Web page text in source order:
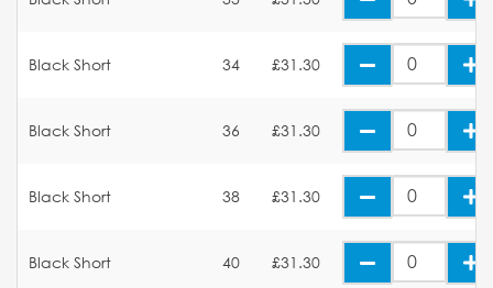
Black Short 34 £31.30
Black Short 36 £31.30
Black Short 38 £31.30
Black Short 40 £31.30